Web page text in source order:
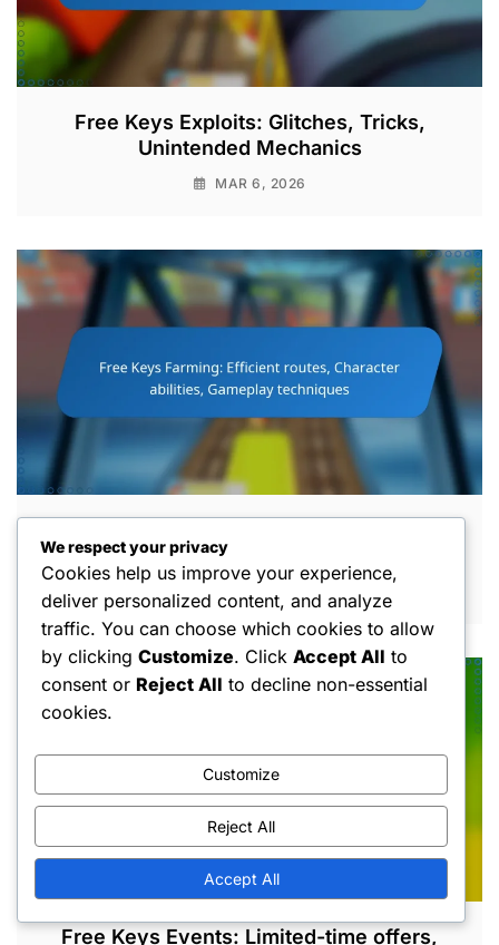
Free Keys Exploits: Glitches, Tricks,
Unintended Mechanics
MAR 6, 2026
Character abilities, Gameplay techniques
Free Keys Events: Limited-time offers,
We respect your privacy
Cookies help us improve your experience,
deliver personalized content, and analyze
traffic. You can choose which cookies to allow
by clicking Customize. Click Accept All to
consent or Reject All to decline non-essential
cookies.
Customize
Reject All
Accept All